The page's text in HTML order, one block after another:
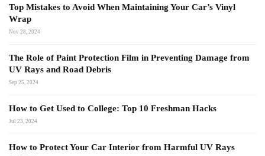
Top Mistakes to Avoid When Maintaining Your Car’s Vinyl
Wrap
Nov 28, 2024
The Role of Paint Protection Film in Preventing Damage from
UV Rays and Road Debris
Sep 25, 2024
How to Get Used to College: Top 10 Freshman Hacks
Jul 23, 2024
How to Protect Your Car Interior from Harmful UV Rays